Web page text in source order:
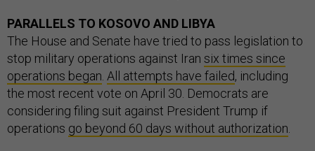
PARALLELS TO KOSOVO AND LIBYA
The House and Senate have tried to pass legislation to
stop military operations against Iran six times since
operations began All attempts have failed, including
the most recent vote on April 30. Democrats are
considering filing suit against President Trump if
operations go beyond 60 days without authorization